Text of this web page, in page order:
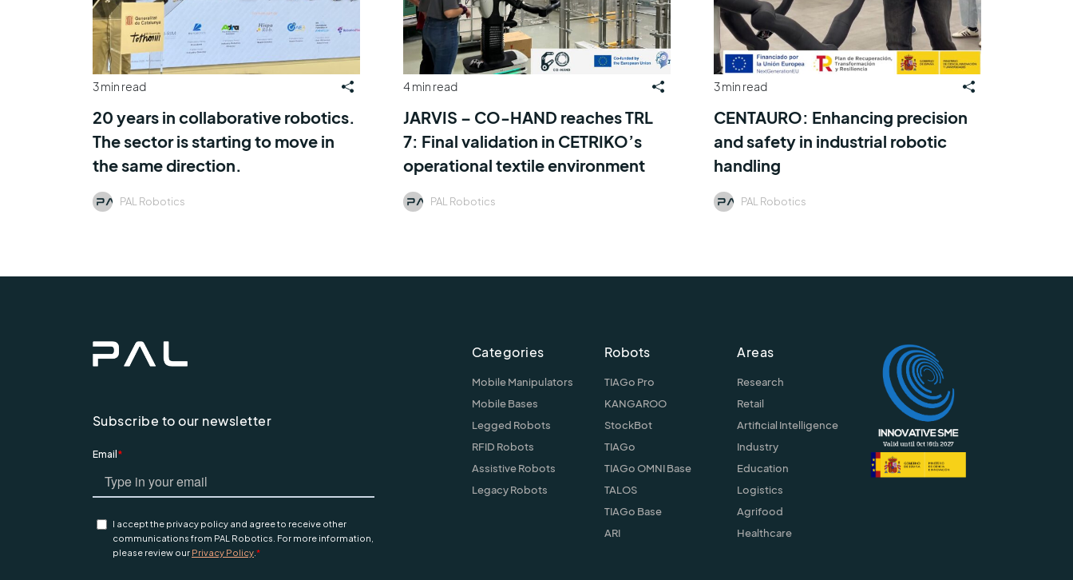
3 min read
20 years in collaborative robotics.
The sector is starting to move in
the same direction.
PAL Robotics
4 min read
JARVIS – CO-HAND reaches TRL
7: Final validation in CETRIKO’s
operational textile environment
PAL Robotics
3 min read
CENTAURO: Enhancing precision
and safety in industrial robotic
handling
PAL Robotics
Subscribe to our newsletter
Categories
Mobile Manipulators
Mobile Bases
Legged Robots
RFID Robots
Assistive Robots
Legacy Robots
Robots
TIAGo Pro
KANGAROO
StockBot
TIAGo
TIAGo OMNI Base
TALOS
TIAGo Base
ARI
Areas
Research
Retail
Artificial Intelligence
Industry
Education
Logistics
Agrifood
Healthcare